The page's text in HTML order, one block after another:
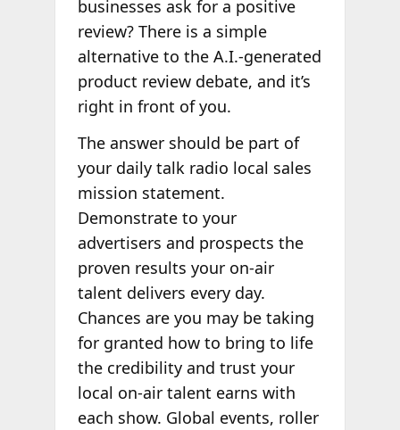
businesses ask for a positive
review? There is a simple
alternative to the A.I.-generated
product review debate, and it’s
right in front of you.
The answer should be part of
your daily talk radio local sales
mission statement.
Demonstrate to your
advertisers and prospects the
proven results your on-air
talent delivers every day.
Chances are you may be taking
for granted how to bring to life
the credibility and trust your
local on-air talent earns with
each show. Global events, roller